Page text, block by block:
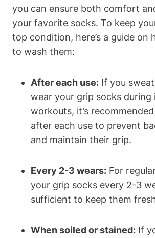
you can ensure both comfort
your favorite socks. To keep
top condition, here’s a guide on
to wash them:
After each use: If you
wear your grip socks during
workouts, it’s
after each use to prevent
and maintain their grip.
Every 2-3 wears: For
your grip socks every 2-3
sufficient to keep them
When soiled or stained: If